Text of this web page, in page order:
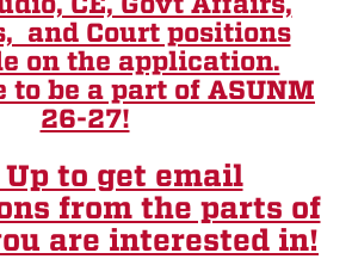
and Court positions
on the application.
to be a part of ASUNM
26-27!
Up to get email
from the parts of
are interested in!